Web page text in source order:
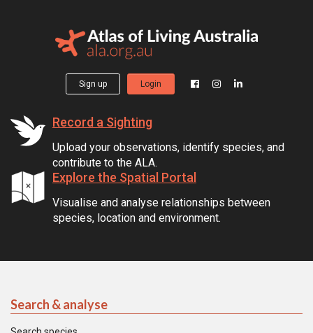
Sign up Login
Record a Sighting
Upload your observations, identify species, and
contribute to the ALA.
Explore the Spatial Portal
Visualise and analyse relationships between
species, location and environment.
Search & analyse